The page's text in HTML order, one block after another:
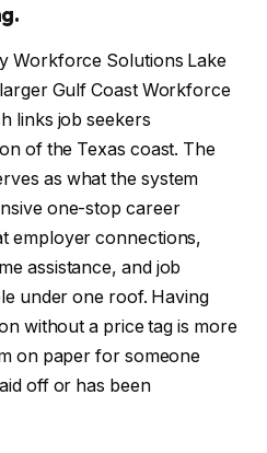
Workforce Solutions Lake
Gulf Coast Workforce
links job seekers
of the Texas coast. The
as what the system
one-stop career
employer connections,
assistance, and job
under one roof. Having
without a price tag is more
on paper for someone
off or has been